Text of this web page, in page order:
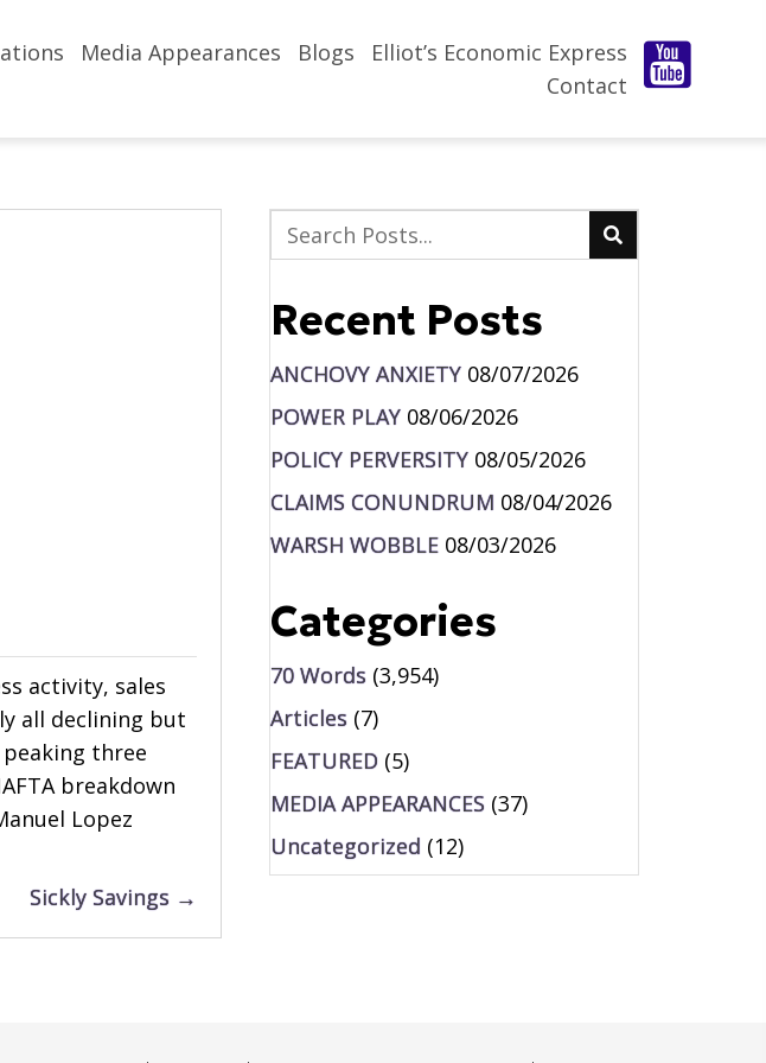
Media Appearances Blogs
Elliot’s Economic Express
Contact
activity, sales
all declining but
three
breakdown
Lopez
Sickly Savings →
Recent Posts
ANCHOVY ANXIETY 08/07/2026
POWER PLAY 08/06/2026
POLICY PERVERSITY 08/05/2026
CLAIMS CONUNDRUM 08/04/2026
WARSH WOBBLE 08/03/2026
Categories
70 Words (3,954)
Articles (7)
FEATURED(5)
MEDIA APPEARANCES(37)
Uncategorized (12)